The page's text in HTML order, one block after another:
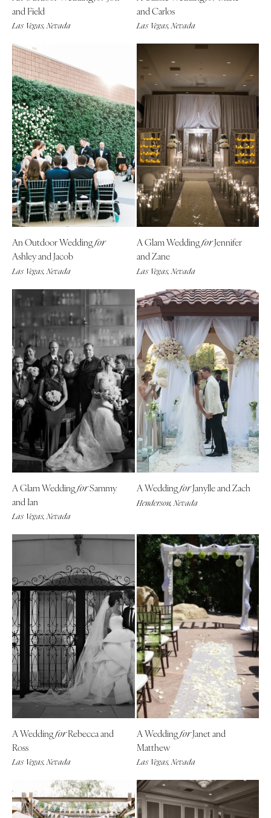
and Field
Las Vegas, Nevada
and Carlos
Las Vegas, Nevada
An Outdoor Weddingfor
Ashley and Jacob
Las Vegas, Nevada
A Glam WeddingforJennifer
and Zane
Las Vegas, Nevada
A Glam WeddingforSammy
and Ian
Las Vegas, Nevada
A WeddingforJanylle and Zach
Henderson, Nevada
A WeddingforRebecca and
Ross
Las Vegas, Nevada
A WeddingforJanet and
Matthew
Las Vegas, Nevada